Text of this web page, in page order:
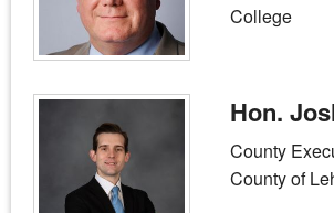
College
Hon.
County
County of